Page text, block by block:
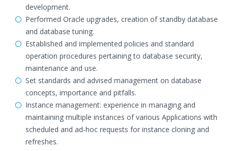
development.
Performed Oracle upgrades, creation of standby database
and database tuning.
Established and implemented policies and standard
operation procedures pertaining to database security,
maintenance and use.
Set standards and advised management on database
concepts, importance and pitfalls.
Instance management: experience in managing and
maintaining multiple instances of various Applications with
scheduled and ad-hoc requests for instance cloning and
refreshes.